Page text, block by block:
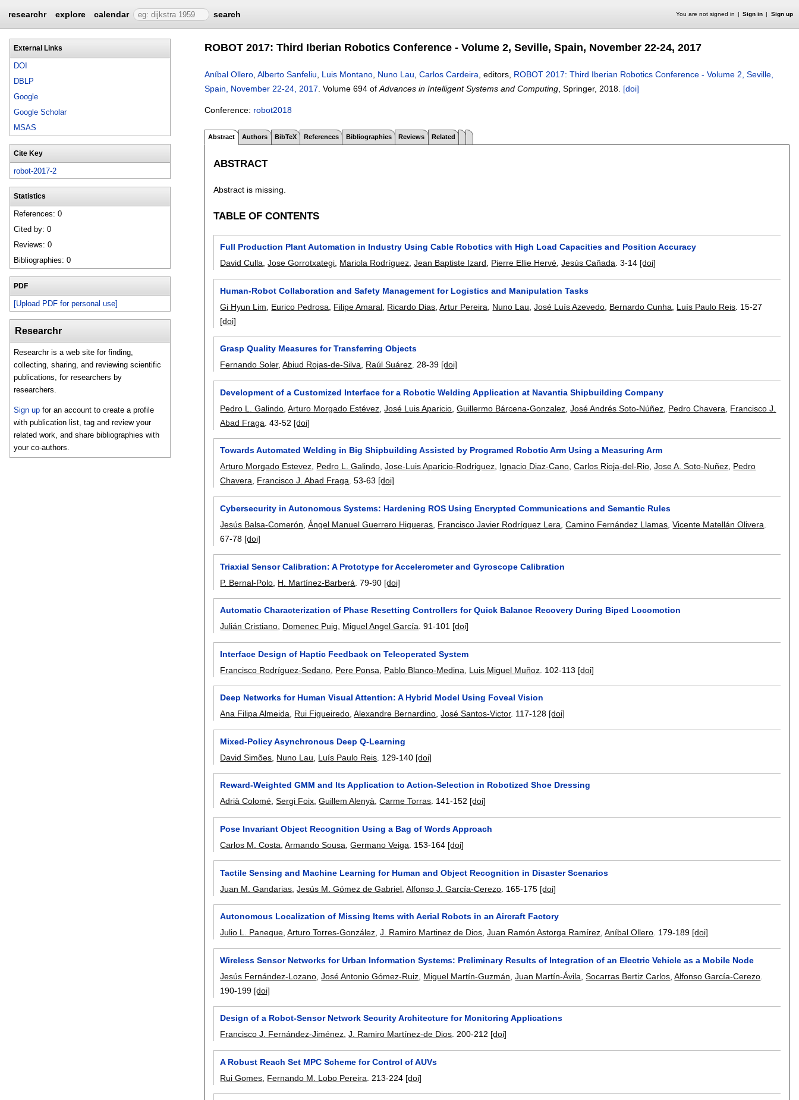
researchr explore calendar search You are not signed in Sign in Sign up
External Links
DOI
DBLP
Google
Google Scholar
MSAS
Cite Key
robot-2017-2
Statistics
References: 0
Cited by: 0
Reviews: 0
Bibliographies: 0
PDF
[Upload PDF for personal use]
Researchr
Researchr is a web site for finding,
collecting, sharing, and reviewing scientific
publications, for researchers by
researchers.
Sign up for an account to create a profile
with publication list, tag and review your
related work, and share bibliographies with
your co-authors.
ROBOT 2017: Third Iberian Robotics Conference - Volume 2, Seville, Spain, November 22-24, 2017
Aníbal Ollero Alberto Sanfeliu Luis Montano Nuno Lau Carlos Cardeira , editors, ROBOT 2017: Third Iberian Robotics Conference - Volume 2, Seville,
Spain, November 22-24, 2017 Volume 694 of Advances in Intelligent Systems and Computing , Springer, 2018. [doi]
Conference: robot2018
Abstract Authors BibTeX References Bibliographies Reviews Related
ABSTRACT
Abstract is missing.
TABLE OF CONTENTS
Full Production Plant Automation in Industry Using Cable Robotics with High Load Capacities and Position Accuracy
David Culla ,Jose Gorrotxategi Mariola Rodríguez ,Jean Baptiste Izard Pierre Ellie Hervé ,Jesús Cañada .3-14 [doi]
Human-Robot Collaboration and Safety Management for Logistics and Manipulation Tasks
Gi Hyun Lim
Eurico Pedrosa Filipe Amaral Ricardo Dias ,Artur Pereira Nuno Lau ,José Luís Azevedo Bernardo Cunha Luís Paulo Reis 15-27
[doi]
Grasp Quality Measures for Transferring Objects
Fernando Soler,Abiud Rojas-de-Silva, Raúl Suárez.28-39 [doi]
Development of a Customized Interface for a Robotic Welding Application at Navantia Shipbuilding Company
Pedro L. Galindo ,Arturo Morgado Estévez ,José Luis Aparicio ,Guillermo Bárcena-Gonzalez ,José Andrés Soto-Núñez Pedro Chavera
Francisco J.
Abad Fraga .43-52 [doi]
Towards Automated Welding in Big Shipbuilding Assisted by Programed Robotic Arm Using a Measuring Arm
Arturo Morgado Estevez, Pedro L. Galindo,Jose-Luis Aparicio-Rodriguez, Ignacio Diaz-Cano,Carlos Rioja-del-Rio,Jose A. Soto-Nuñez, Pedro
Chavera, Francisco J. Abad Fraga.53-63 [doi]
Cybersecurity in Autonomous Systems: Hardening ROS Using Encrypted Communications and Semantic Rules
Jesús Balsa-Comerón ,Ángel Manuel Guerrero Higueras Francisco Javier Rodríguez Lera ,Camino Fernández Llamas ,Vicente Matellán Olivera
67-78 [doi]
Triaxial Sensor Calibration: A Prototype for Accelerometer and Gyroscope Calibration
P. Bernal-Polo H. Martínez-Barberá .79-90 [doi]
Automatic Characterization of Phase Resetting Controllers for Quick Balance Recovery During Biped Locomotion
Julián Cristiano Domenec Puig Miguel Angel García .91-101 [doi]
Interface Design of Haptic Feedback on Teleoperated System
Francisco Rodríguez-Sedano Pere Ponsa Pablo Blanco-Medina Luis Miguel Muñoz 102-113 [doi]
Deep Networks for Human Visual Attention: A Hybrid Model Using Foveal Vision
Ana Filipa Almeida, Rui Figueiredo,Alexandre Bernardino,José Santos-Victor. 117-128 [doi]
Mixed-Policy Asynchronous Deep Q-Learning
David Simões Nuno Lau Luís Paulo Reis 129-140 [doi]
Reward-Weighted GMM and Its Application to Action-Selection in Robotized Shoe Dressing
Adrià Colomé,Sergi Foix,Guillem Alenyà,Carme Torras. 141-152 [doi]
Pose Invariant Object Recognition Using a Bag of Words Approach
Carlos M. Costa ,Armando Sousa ,Germano Veiga 153-164 [doi]
Tactile Sensing and Machine Learning for Human and Object Recognition in Disaster Scenarios
Juan M. Gandarias ,Jesús M. Gómez de Gabriel ,Alfonso J. García-Cerezo 165-175 [doi]
Autonomous Localization of Missing Items with Aerial Robots in an Aircraft Factory
Julio L. Paneque,Arturo Torres-González,J. Ramiro Martinez de Dios,Juan Ramón Astorga Ramírez,Aníbal Ollero. 179-189 [doi]
Wireless Sensor Networks for Urban Information Systems: Preliminary Results of Integration of an Electric Vehicle as a Mobile Node
Jesús Fernández-Lozano ,José Antonio Gómez-Ruiz Miguel Martín-Guzmán ,Juan Martín-Ávila ,Socarras Bertiz Carlos ,Alfonso García-Cerezo
190-199 [doi]
Design of a Robot-Sensor Network Security Architecture for Monitoring Applications
Francisco J. Fernández-Jiménez,J. Ramiro Martínez-de Dios.200-212 [doi]
A Robust Reach Set MPC Scheme for Control of AUVs
Rui Gomes Fernando M. Lobo Pereira 213-224 [doi]